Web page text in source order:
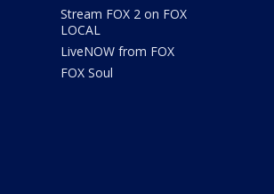
Stream FOX 2 on FOX
LOCAL
LiveNOW from FOX
FOX Soul